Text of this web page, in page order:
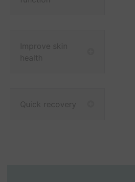
Improve skin
health
Quick recovery